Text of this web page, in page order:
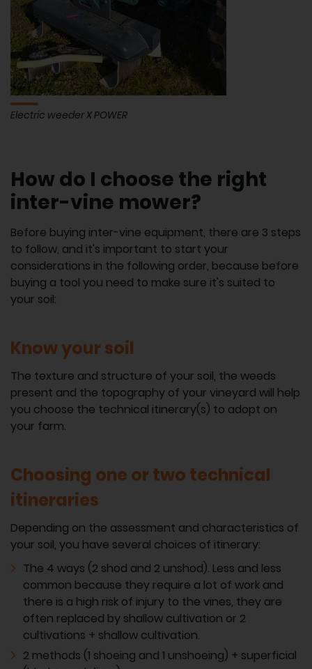
Electric weeder X POWER
How do I choose the right
inter-vine mower?
Before buying inter-vine equipment, there are 3 steps
to follow, and it's important to start your
considerations in the following order, because before
buying a tool you need to make sure it's suited to
your soil:
Know your soil
The texture and structure of your soil, the weeds
present and the topography of your vineyard will help
you choose the technical itinerary(s) to adopt on
your farm.
Choosing one or two technical
itineraries
Depending on the assessment and characteristics of
your soil, you have several choices of itinerary:
The 4 ways (2 shod and 2 unshod). Less and less
common because they require a lot of work and
there is a high risk of injury to the vines, they are
often replaced by shallow cultivation or 2
cultivations + shallow cultivation.
2 methods (1 shoeing and 1 unshoeing) + superficial